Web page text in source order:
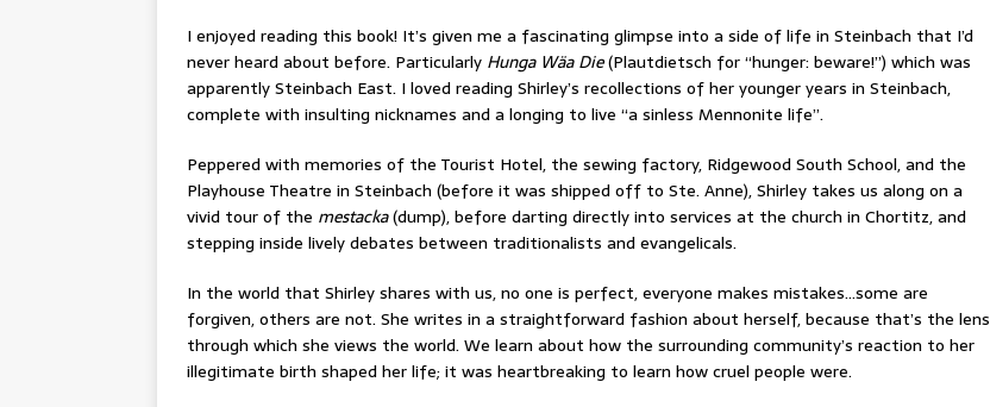
I enjoyed reading this book! It’s given me a fascinating glimpse into a side of life in Steinbach that I’d
never heard about before. Particularly Hunga Wäa Die(Plautdietsch for “hunger: beware!”) which was
apparently Steinbach East. I loved reading Shirley’s recollections of her younger years in Steinbach,
complete with insulting nicknames and a longing to live “a sinless Mennonite life”.
Peppered with memories of the Tourist Hotel, the sewing factory, Ridgewood South School, and the
Playhouse Theatre in Steinbach (before it was shipped off to Ste. Anne), Shirley takes us along on a
vivid tour of the mestacka(dump), before darting directly into services at the church in Chortitz, and
stepping inside lively debates between traditionalists and evangelicals.
In the world that Shirley shares with us, no one is perfect, everyone makes mistakes…some are
forgiven, others are not. She writes in a straightforward fashion about herself, because that’s the lens
through which she views the world. We learn about how the surrounding community’s reaction to her
illegitimate birth shaped her life; it was heartbreaking to learn how cruel people were.